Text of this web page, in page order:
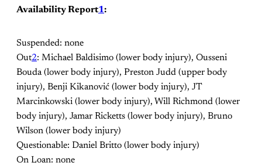
Availability Report1:
Suspended: none
Out2: Michael Baldisimo (lower body injury), Ousseni
Bouda (lower body injury), Preston Judd (upper body
injury), Benji Kikanović (lower body injury), JT
Marcinkowski (lower body injury), Will Richmond (lower
body injury), Jamar Ricketts (lower body injury), Bruno
Wilson (lower body injury)
Questionable: Daniel Britto (lower body injury)
On Loan: none